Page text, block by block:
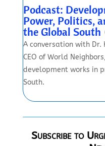
Podcast:
Power, Politics,
the Global South
A conversation with Dr.
CEO of World
development works in
South.
Subscribe to